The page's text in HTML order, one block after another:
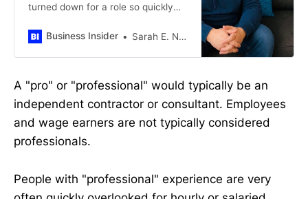
turned down for a role so quickly
employer what happened.
Business Insider Sarah E. Needleman
A "pro" or "professional" would typically be an
independent contractor or consultant. Employees
and wage earners are not typically considered
professionals.
People with "professional" experience are very